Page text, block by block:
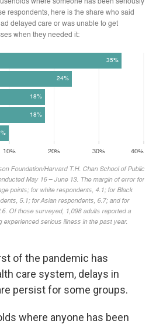
of the pandemic has
care system, delays in
persist for some groups.
where anyone has been